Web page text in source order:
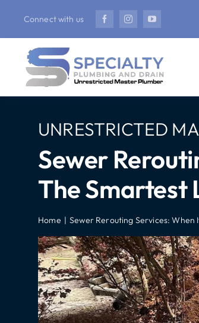
Connect with us
UNRESTRICTED
Sewer
The Smartest
Home Sewer Rerouting Services: When